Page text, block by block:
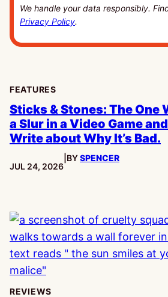
We handle your data responsibly.
Privacy Policy.
FEATURES
Sticks & Stones: The One
a Slur in a Video Game
Write about Why It’s Bad.
PUBLISHED:
JUL 24, 2026
BYSPENCER
REVIEWS